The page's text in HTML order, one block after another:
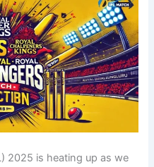
2025 is heating up as we